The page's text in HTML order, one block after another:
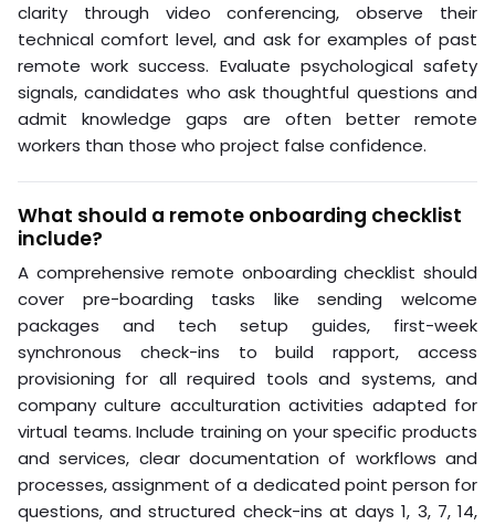
clarity through video conferencing, observe their
technical comfort level, and ask for examples of past
remote work success. Evaluate psychological safety
signals, candidates who ask thoughtful questions and
admit knowledge gaps are often better remote
workers than those who project false confidence.
What should a remote onboarding checklist
include?
A comprehensive remote onboarding checklist should
cover pre-boarding tasks like sending welcome
packages and tech setup guides, first-week
synchronous check-ins to build rapport, access
provisioning for all required tools and systems, and
company culture acculturation activities adapted for
virtual teams. Include training on your specific products
and services, clear documentation of workflows and
processes, assignment of a dedicated point person for
questions, and structured check-ins at days 1, 3, 7, 14,